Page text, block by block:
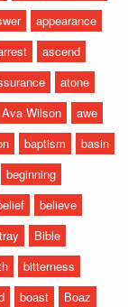
appearance
ascend
atone
Ava Wilson
awe
baptism
basin
beginning
believe
Bible
bitterness
boast
Boaz